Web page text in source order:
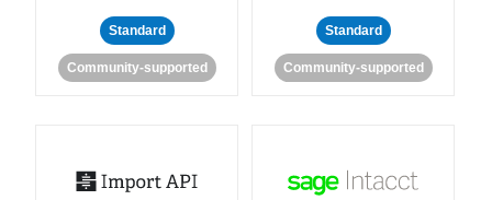
Standard
Community-supported
Standard
Community-supported